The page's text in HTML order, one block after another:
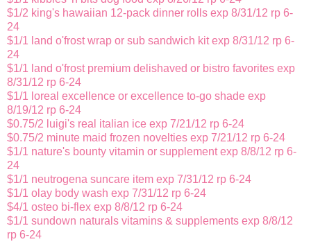
$1/2 king's hawaiian 12-pack dinner rolls exp 8/31/12 rp 6-
24
$1/1 land o'frost wrap or sub sandwich kit exp 8/31/12 rp 6-
24
$1/1 land o'frost premium delishaved or bistro favorites exp
8/31/12 rp 6-24
$1/1 loreal excellence or excellence to-go shade exp
8/19/12 rp 6-24
$0.75/2 luigi's real italian ice exp 7/21/12 rp 6-24
$0.75/2 minute maid frozen novelties exp 7/21/12 rp 6-24
$1/1 nature's bounty vitamin or supplement exp 8/8/12 rp 6-
24
$1/1 neutrogena suncare item exp 7/31/12 rp 6-24
$1/1 olay body wash exp 7/31/12 rp 6-24
$4/1 osteo bi-flex exp 8/8/12 rp 6-24
$1/1 sundown naturals vitamins & supplements exp 8/8/12
rp 6-24